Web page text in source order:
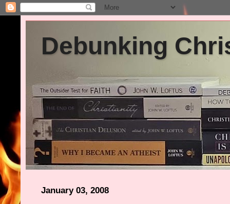
Debunking
January 03, 2008